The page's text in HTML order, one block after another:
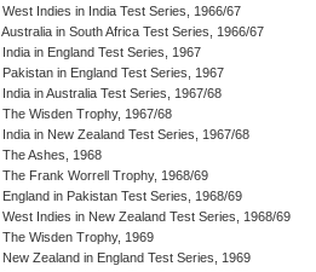
West Indies in India Test Series, 1966/67
Australia in South Africa Test Series, 1966/67
India in England Test Series, 1967
Pakistan in England Test Series, 1967
India in Australia Test Series, 1967/68
The Wisden Trophy, 1967/68
India in New Zealand Test Series, 1967/68
The Ashes, 1968
The Frank Worrell Trophy, 1968/69
England in Pakistan Test Series, 1968/69
West Indies in New Zealand Test Series, 1968/69
The Wisden Trophy, 1969
New Zealand in England Test Series, 1969